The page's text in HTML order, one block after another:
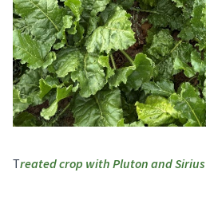
Treated crop with Pluton and Sirius